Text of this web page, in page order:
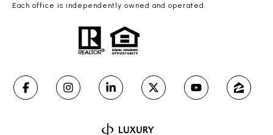
Each office is independently owned and operated.